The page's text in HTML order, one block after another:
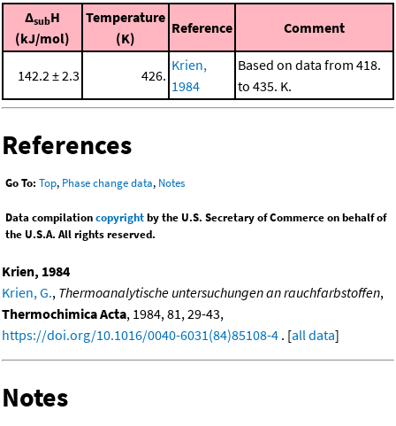
ΔsubH
(kJ/mol)
Temperature
(K)
Reference Comment
142.2 ± 2.3 426.
Krien,
1984
Based on data from 418.
to 435. K.
References
Go To: Top, Phase change data, Notes
Data compilationcopyrightby the U.S. Secretary of Commerce on behalf of
the U.S.A. All rights reserved.
Krien, 1984
Krien, G., Thermoanalytische untersuchungen an rauchfarbstoffen,
Thermochimica Acta, 1984, 81, 29-43,
https://doi.org/10.1016/0040-6031(84)85108-4 . [all data]
Notes